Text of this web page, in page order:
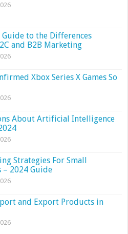
Guide to the Differences
and B2B Marketing
Xbox Series X Games So
About Artificial Intelligence
Strategies For Small
– 2024 Guide
and Export Products in